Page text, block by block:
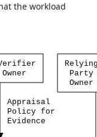
the workload
Owner
Party
Owner
Appraisal
Policy for
Evidence